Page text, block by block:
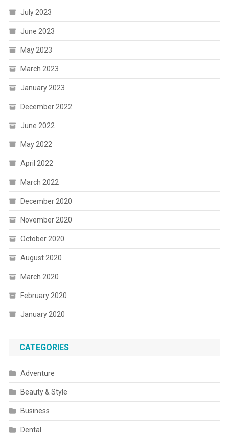
July 2023
June 2023
May 2023
March 2023
January 2023
December 2022
June 2022
May 2022
April 2022
March 2022
December 2020
November 2020
October 2020
August 2020
March 2020
February 2020
January 2020
CATEGORIES
Adventure
Beauty & Style
Business
Dental